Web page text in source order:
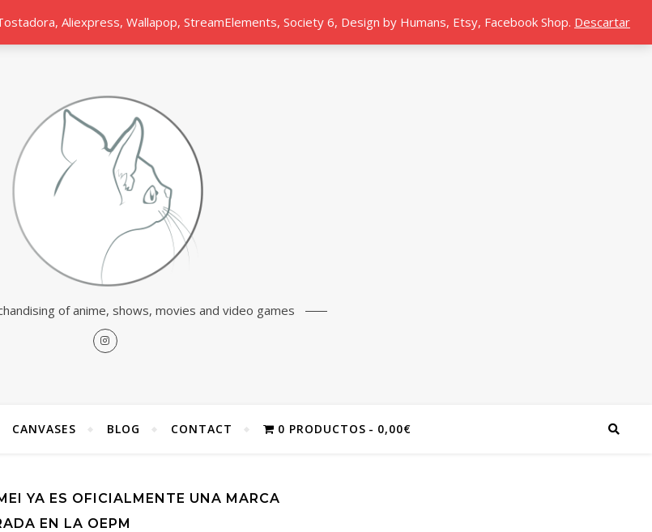
Aliexpress, Wallapop, StreamElements, Society 6, Design by Humans, Etsy, Facebook Shop. Descartar
of anime, shows, movies and video games
CANVASES BLOG CONTACT 0 PRODUCTOS 0,00€
YA ES OFICIALMENTE UNA MARCA
EN LA OEPM